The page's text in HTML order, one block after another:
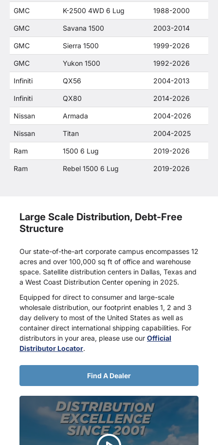
GMC K-2500 4WD 6 Lug 1988-2000
GMC Savana 1500 2003-2014
GMC Sierra 1500 1999-2026
GMC Yukon 1500 1992-2026
Infiniti QX56 2004-2013
Infiniti QX80 2014-2026
Nissan Armada 2004-2026
Nissan Titan 2004-2025
Ram 1500 6 Lug 2019-2026
Ram Rebel 1500 6 Lug 2019-2026
Large Scale Distribution, Debt-Free
Structure
Our state-of-the-art corporate campus encompasses 12
acres and over 100,000 sq ft of office and warehouse
space. Satellite distribution centers in Dallas, Texas and
a West Coast Distribution Center opening in 2025.
Equipped for direct to consumer and large-scale
wholesale distribution, our footprint enables 1, 2 and 3
day delivery to most of the United States as well as
container direct international shipping capabilities. For
distributors in your area, please use our Official
Distributor Locator.
Find A Dealer